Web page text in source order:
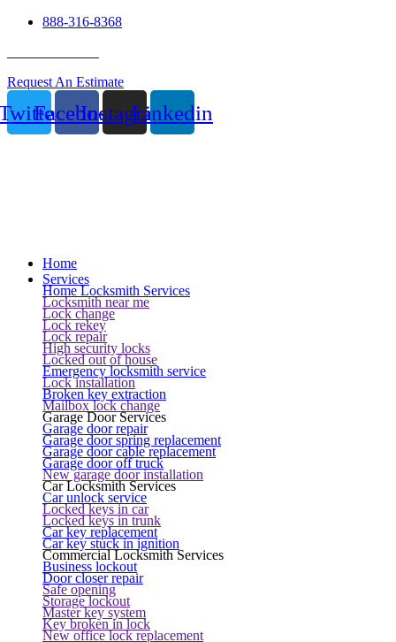
888-316-8368
Request An Estimate
FacebookInstagramLinkedin
Home
Services
Home Locksmith Services
Locksmith near me
Lock change
Lock rekey
Lock repair
High security locks
Locked out of house
Emergency locksmith service
Lock installation
Broken key extraction
Mailbox lock change
Garage Door Services
Garage door repair
Garage door spring replacement
Garage door cable replacement
Garage door off truck
New garage door installation
Car Locksmith Services
Car unlock service
Locked keys in car
Locked keys in trunk
Car key replacement
Car key stuck in ignition
Commercial Locksmith Services
Business lockout
Door closer repair
Safe opening
Storage lockout
Master key system
Key broken in lock
New office lock replacement